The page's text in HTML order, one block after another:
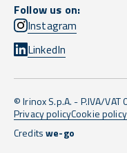
Follow us on:
Instagram
LinkedIn
© Irinox S.p.A. - P.IVA/
Privacy policyCookie policy
Creditswe-go